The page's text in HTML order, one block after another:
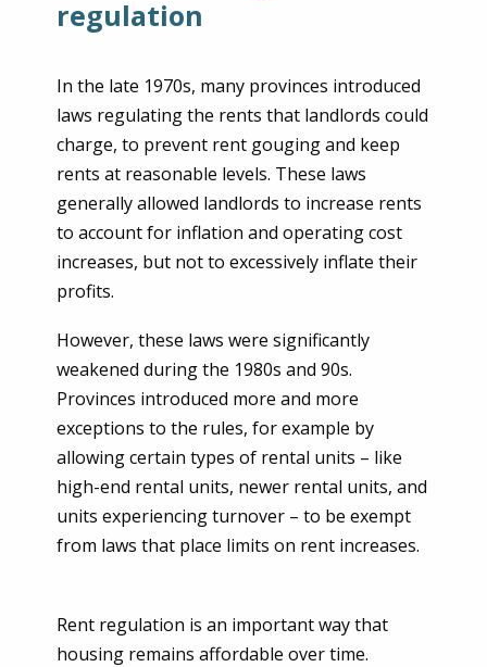
regulation
In the late 1970s, many provinces introduced
laws regulating the rents that landlords could
charge, to prevent rent gouging and keep
rents at reasonable levels. These laws
generally allowed landlords to increase rents
to account for inflation and operating cost
increases, but not to excessively inflate their
profits.
However, these laws were significantly
weakened during the 1980s and 90s.
Provinces introduced more and more
exceptions to the rules, for example by
allowing certain types of rental units – like
high-end rental units, newer rental units, and
units experiencing turnover – to be exempt
from laws that place limits on rent increases.
Rent regulation is an important way that
housing remains affordable over time.